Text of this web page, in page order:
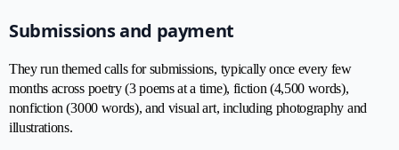
Submissions and payment
They run themed calls for submissions, typically once every few
months across poetry (3 poems at a time), fiction (4,500 words),
nonfiction (3000 words), and visual art, including photography and
illustrations.